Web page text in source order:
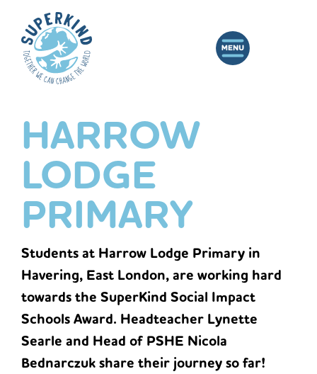
HARROW
LODGE
PRIMARY
Students at Harrow Lodge Primary in
Havering, East London, are working hard
towards the SuperKind Social Impact
Schools Award. Headteacher Lynette
Searle and Head of PSHE Nicola
Bednarczuk share their journey so far!